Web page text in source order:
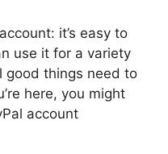
it’s easy to
use it for a variety
good things need to
here, you might
account